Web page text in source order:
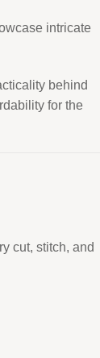
intricate
behind
for the
cut, stitch, and